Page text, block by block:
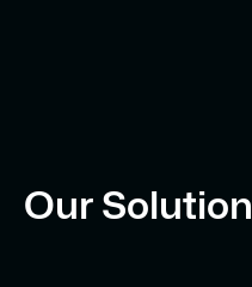
Our Solution